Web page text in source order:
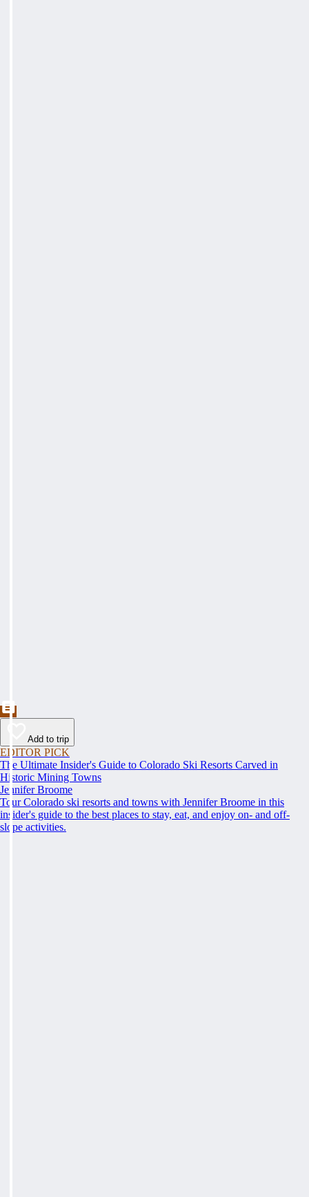
Add to trip
EDITOR PICK
The Ultimate Insider's Guide to Colorado Ski Resorts Carved in
Historic Mining Towns
Jennifer Broome
Tour Colorado ski resorts and towns with Jennifer Broome in this
insider's guide to the best places to stay, eat, and enjoy on- and off-
slope activities.